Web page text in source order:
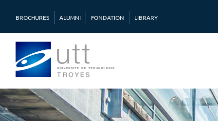
BROCHURES ALUMNI FONDATION LIBRARY